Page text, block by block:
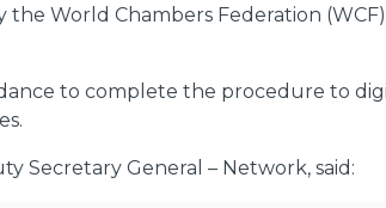
World Chambers Federation
to complete the procedure to
Secretary General – Network, said: